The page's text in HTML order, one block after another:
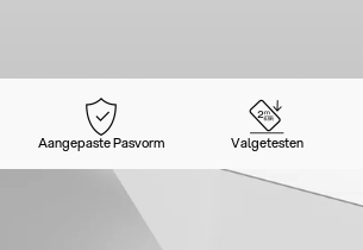
Aangepaste Pasvorm Valgetesten